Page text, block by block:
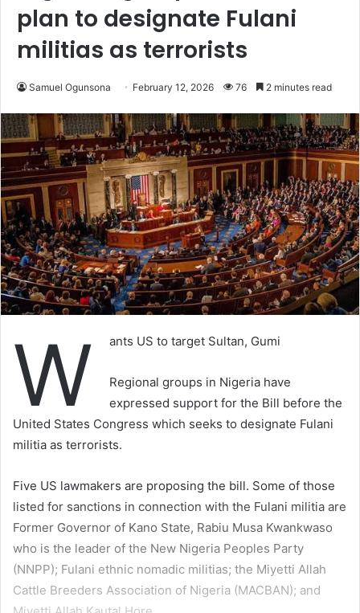
plan to designate Fulani
militias as terrorists
Samuel Ogunsona February 12, 2026 76 2 minutes read
W ants US to target Sultan, Gumi
Regional groups in Nigeria have
expressed support for the Bill before the
United States Congress which seeks to designate Fulani
militia as terrorists.
Five US lawmakers are proposing the bill. Some of those
listed for sanctions in connection with the Fulani militia are
Former Governor of Kano State, Rabiu Musa Kwankwaso
who is the leader of the New Nigeria Peoples Party
(NNPP); Fulani ethnic nomadic militias; the Miyetti Allah
Cattle Breeders Association of Nigeria (MACBAN); and